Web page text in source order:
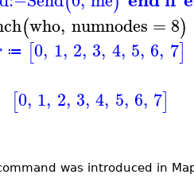
(who, numnodes = 8)
≔ [0, 1, 2, 3, 4, 5, 6, 7]
[0, 1, 2, 3, 4, 5, 6, 7]
was introduced in